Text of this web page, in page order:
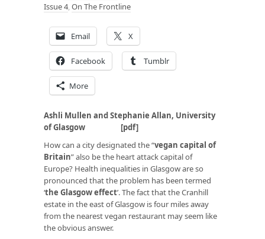
Issue 4,On The Frontline
Email X
Facebook Tumblr
More
Ashli Mullen and Stephanie Allan, University
of Glasgow [pdf]
How can a city designated the “vegan capital of
Britain” also be the heart attack capital of
Europe? Health inequalities in Glasgow are so
pronounced that the problem has been termed
‘the Glasgow effect’. The fact that the Cranhill
estate in the east of Glasgow is four miles away
from the nearest vegan restaurant may seem like
the obvious answer.